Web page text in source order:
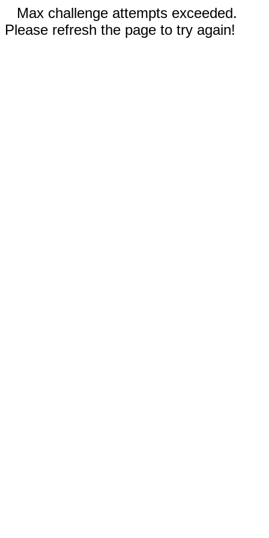
Max challenge attempts exceeded.
Please refresh the page to try again!